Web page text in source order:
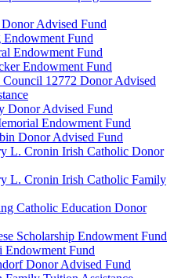
Advised Fund
Fund
Endowment Fund
Endowment Fund
12772 Donor Advised
Donor Advised Fund
Endowment Fund
Donor Advised Fund
L. Cronin Irish Catholic Donor
L. Cronin Irish Catholic Family
Catholic Education Donor
Scholarship Endowment Fund
Endowment Fund
Donor Advised Fund